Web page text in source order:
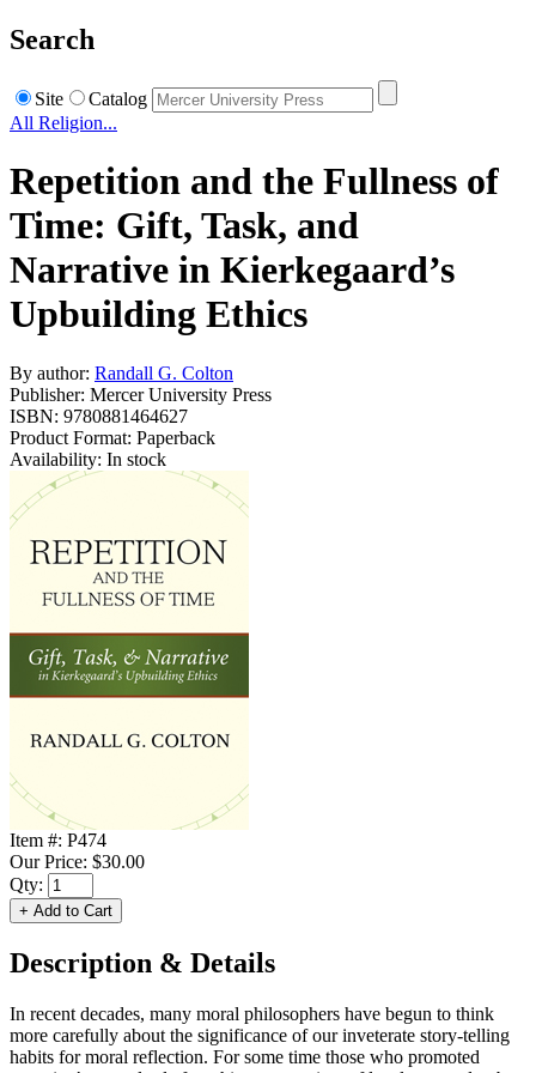
Search
Site
Catalog
All Religion...
Repetition and the Fullness of
Time: Gift, Task, and
Narrative in Kierkegaard’s
Upbuilding Ethics
By author: Randall G. Colton
Publisher: Mercer University Press
ISBN: 9780881464627
Product Format: Paperback
Availability: In stock
Item #: P474
Our Price: $30.00
Qty:
Description & Details
In recent decades, many moral philosophers have begun to think
more carefully about the significance of our inveterate story-telling
habits for moral reflection. For some time those who promoted